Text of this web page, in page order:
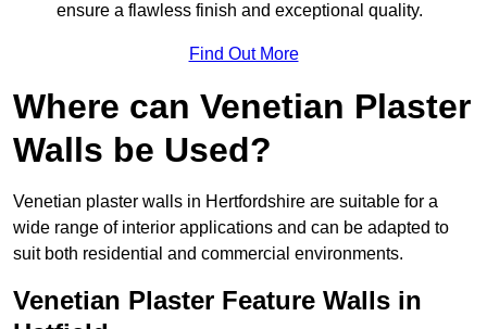
ensure a flawless finish and exceptional quality.
Find Out More
Where can Venetian Plaster
Walls be Used?
Venetian plaster walls in Hertfordshire are suitable for a
wide range of interior applications and can be adapted to
suit both residential and commercial environments.
Venetian Plaster Feature Walls in